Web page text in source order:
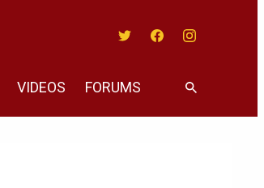
VIDEOS FORUMS